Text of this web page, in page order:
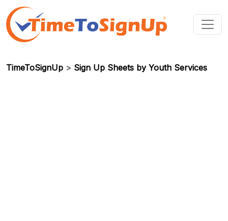
TimeToSignUp > Sign Up Sheets by Youth Services